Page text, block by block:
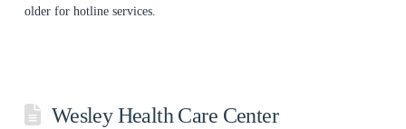
older for hotline services.
Wesley Health Care Center